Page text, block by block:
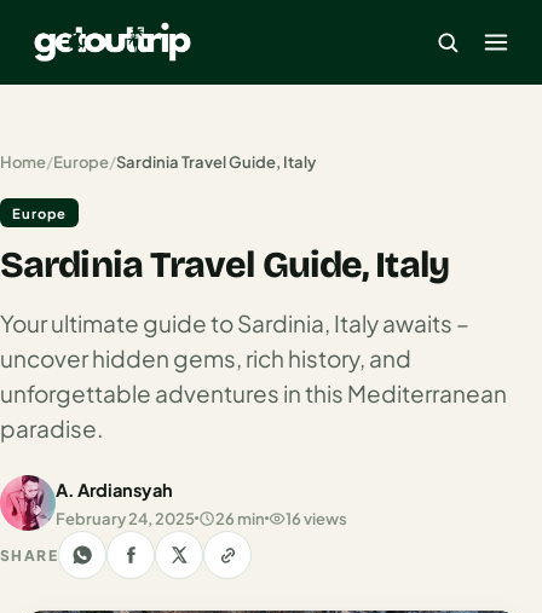
Mexico
USA
Los
Angeles
Search
Home/Europe/Sardinia Travel Guide, Italy
Europe
Sardinia Travel Guide, Italy
Your ultimate guide to Sardinia, Italy awaits –
uncover hidden gems, rich history, and
unforgettable adventures in this Mediterranean
paradise.
A. Ardiansyah
February 24, 2025 26 min 16 views
SHARE